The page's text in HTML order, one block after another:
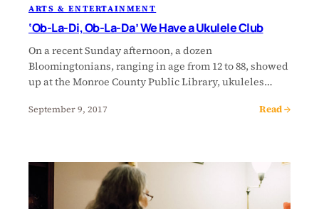
ARTS & ENTERTAINMENT
‘Ob-La-Di, Ob-La-Da’ We Have a Ukulele Club
On a recent Sunday afternoon, a dozen
Bloomingtonians, ranging in age from 12 to 88, showed
up at the Monroe County Public Library, ukuleles…
September 9, 2017 Read →